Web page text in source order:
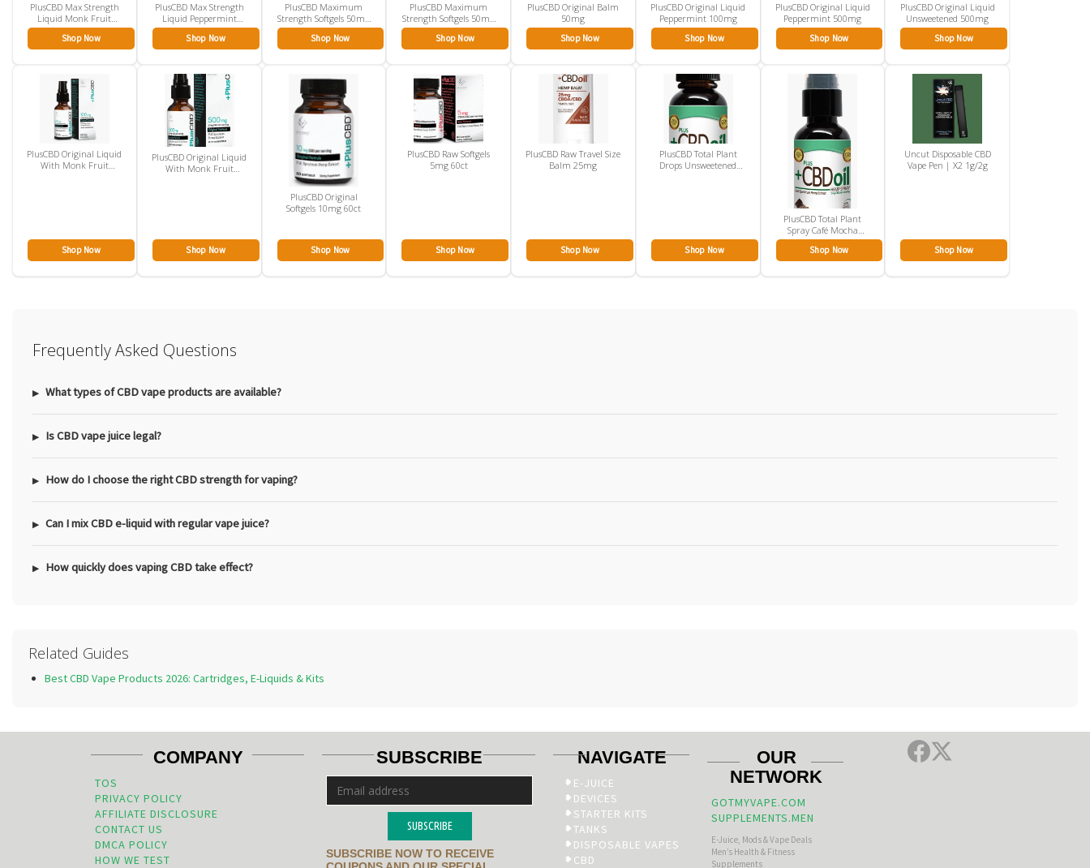
PlusCBD Max Strength
Liquid Monk Fruit
1500mg
Shop Now
PlusCBD Max Strength
Liquid Peppermint
1500mg
Shop Now
PlusCBD Maximum
Strength Softgels 50mg
30ct
Shop Now
PlusCBD Maximum
Strength Softgels 50mg
60ct
Shop Now
PlusCBD Original Balm
50mg
Shop Now
PlusCBD Original Liquid
Peppermint 100mg
Shop Now
PlusCBD Original Liquid
Peppermint 500mg
Shop Now
PlusCBD Original Liquid
Unsweetened 500mg
Shop Now
PlusCBD Original Liquid
With Monk Fruit
Shop Now
PlusCBD Original Liquid
With Monk Fruit
Shop Now
PlusCBD Original
Softgels 10mg 60ct
Shop Now
PlusCBD Raw Softgels
5mg 60ct
Shop Now
PlusCBD Raw Travel Size
Balm 25mg
Shop Now
PlusCBD Total Plant
Drops Unsweetened
Shop Now
PlusCBD Total Plant
Spray Café Mocha
100mg
Shop Now
Uncut Disposable CBD
Vape Pen | X2 1g/2g
Shop Now
Frequently Asked Questions
What types of CBD vape products are available?
Is CBD vape juice legal?
How do I choose the right CBD strength for vaping?
Can I mix CBD e-liquid with regular vape juice?
How quickly does vaping CBD take effect?
Related Guides
Best CBD Vape Products 2026: Cartridges, E-Liquids & Kits
COMPANY
TOS
PRIVACY POLICY
AFFILIATE DISCLOSURE
CONTACT US
DMCA POLICY
HOW WE TEST
SUBSCRIBE
SUBSCRIBE
SUBSCRIBE NOW TO RECEIVE
NAVIGATE
E-JUICE
DEVICES
STARTER KITS
TANKS
DISPOSABLE VAPES
CBD
OUR
NETWORK
GOTMYVAPE.COM
SUPPLEMENTS.MEN
E-Juice, Mods & Vape Deals
Men’s Health & Fitness
Supplements